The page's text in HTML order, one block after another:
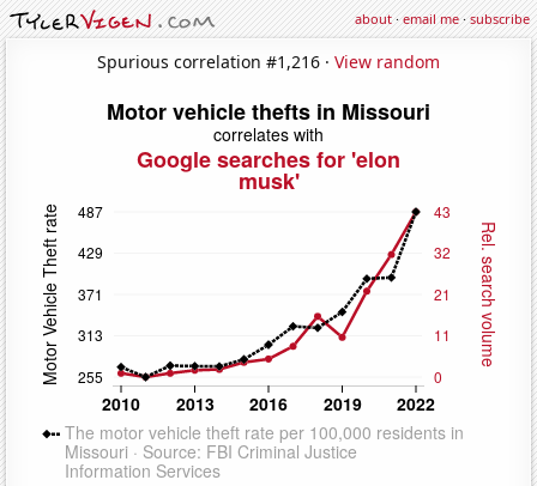
about·email me·subscribe
Spurious correlation #1,216 · View random